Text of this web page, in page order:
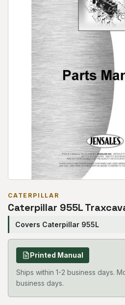
CATERPILLAR
Caterpillar 955L
Covers Caterpillar 955L
Printed Manual
Ships within 1-2 business days.
business days.